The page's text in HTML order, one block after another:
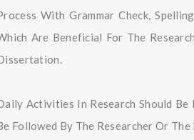
With Grammar Check,
Are Beneficial For The
Activities In Research Should
Followed By The Researcher Or